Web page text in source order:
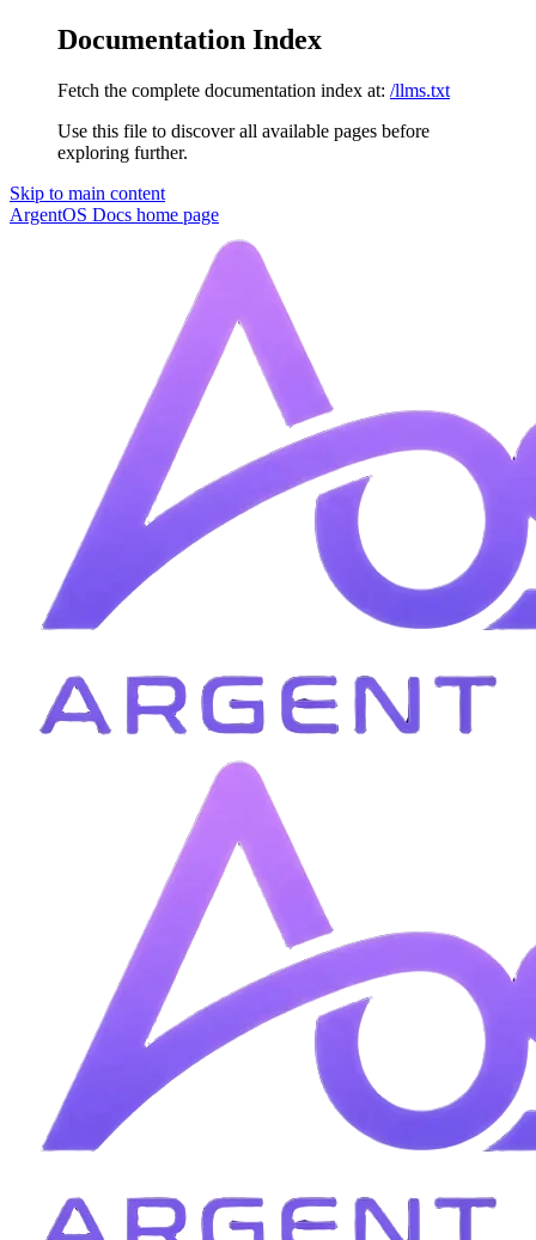
Documentation Index
Fetch the complete documentation index at: /llms.txt
Use this file to discover all available pages before
exploring further.
Skip to main content
ArgentOS Docs home page